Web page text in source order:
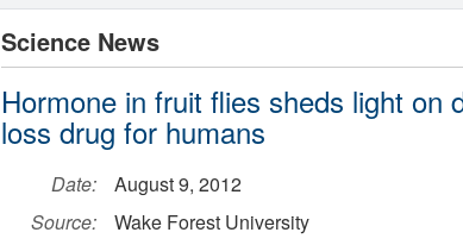
Science News
Hormone in fruit flies sheds light on
loss drug for humans
Date:
August 9, 2012
Source:
Wake Forest University